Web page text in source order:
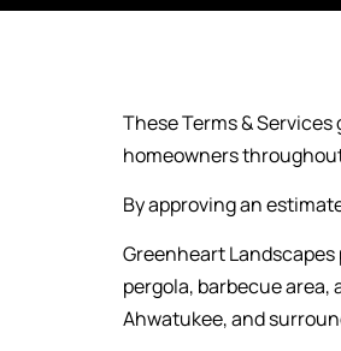
These Terms &
homeowners
By approving an
Greenheart
pergola, barbecue area,
Ahwatukee, and